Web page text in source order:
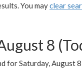
You mayclear
8
for Saturday, August